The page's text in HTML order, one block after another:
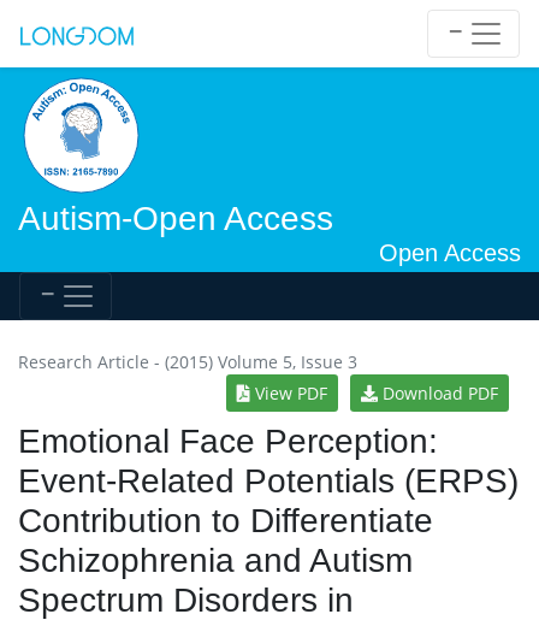
Autism-Open Access
Open Access
Research Article - (2015) Volume 5, Issue 3
View PDF
Download PDF
Emotional Face Perception:
Event-Related Potentials (ERPS)
Contribution to Differentiate
Schizophrenia and Autism
Spectrum Disorders in